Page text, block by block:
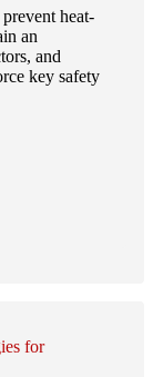
heat-
an
and
key safety
for